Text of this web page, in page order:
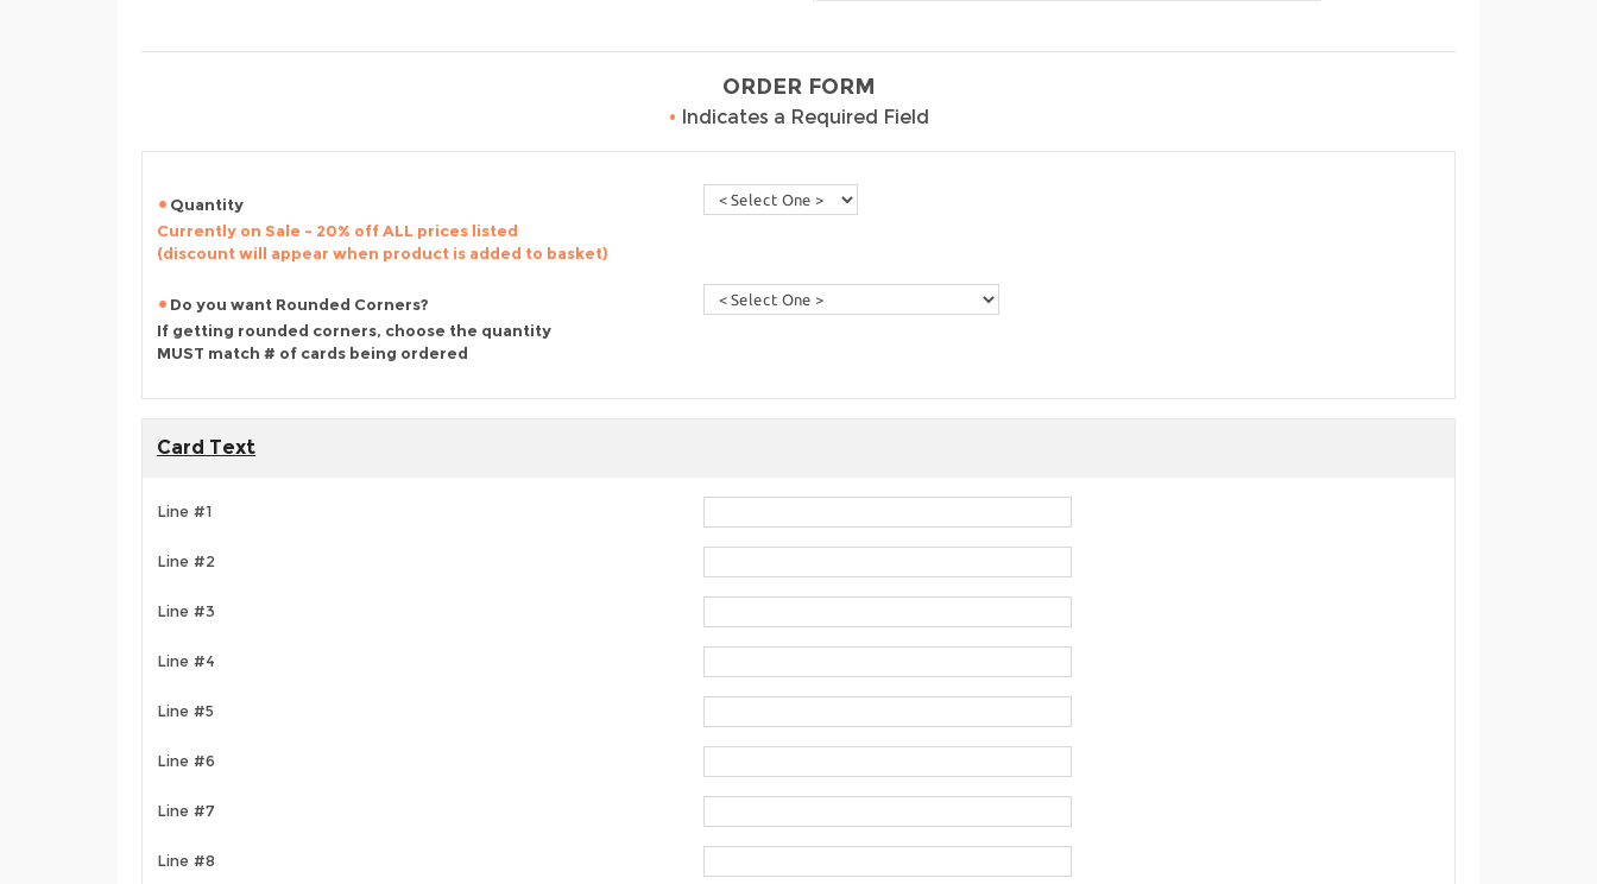
ORDER FORM
• Indicates a Required Field
Quantity
Currently on Sale - 20% off ALL prices listed
(discount will appear when product is added to basket)
Do you want Rounded Corners?
If getting rounded corners, choose the quantity
MUST match # of cards being ordered
Card Text
Line #1
Line #2
Line #3
Line #4
Line #5
Line #6
Line #7
Line #8